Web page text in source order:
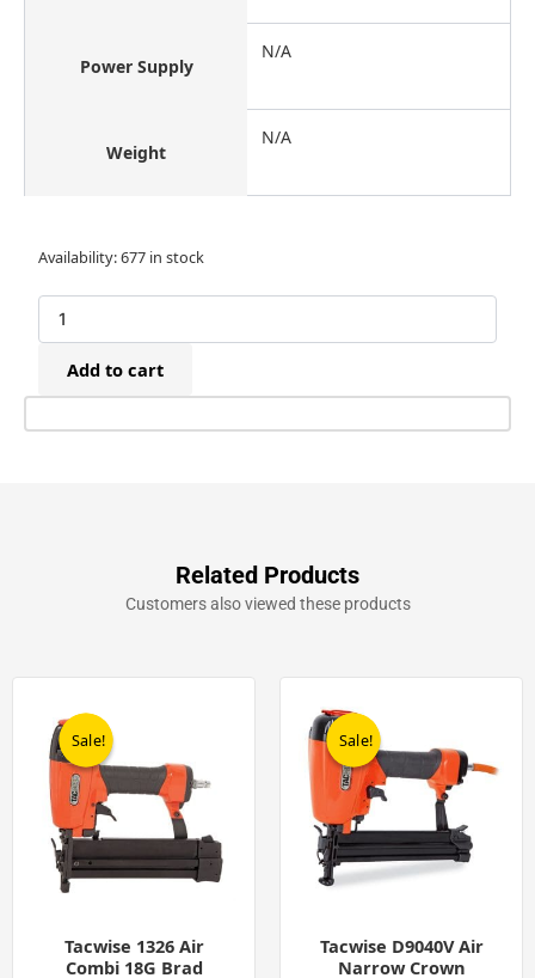
Power Supply
N/A
Weight
N/A
Availability:677 in stock
Tacwise
90/20mm
Narrow
Crown
Galvanised
Staples
Add to cart
Related Products
Customers also viewed these products
Sale!
Sale!
Tacwise 1326 Air
Combi 18G Brad
Sale!
Sale!
Tacwise D9040V Air
Narrow Crown
£130.81.£78.00.